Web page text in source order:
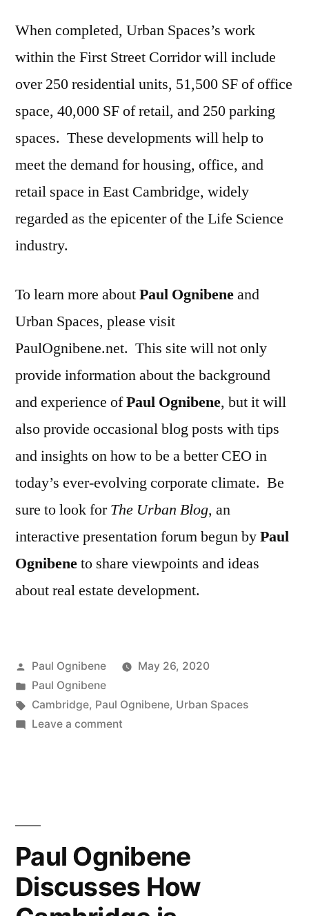
When completed, Urban Spaces’s work
within the First Street Corridor will include
over 250 residential units, 51,500 SF of office
space, 40,000 SF of retail, and 250 parking
spaces. These developments will help to
meet the demand for housing, office, and
retail space in East Cambridge, widely
regarded as the epicenter of the Life Science
industry.
To learn more aboutPaul Ognibeneand
Urban Spaces, please visit
PaulOgnibene.net. This site will not only
provide information about the background
and experience ofPaul Ognibene, but it will
also provide occasional blog posts with tips
and insights on how to be a better CEO in
today’s ever-evolving corporate climate. Be
sure to look forThe Urban Blog, an
interactive presentation forum begun byPaul
Ognibeneto share viewpoints and ideas
about real estate development.
Posted
by
Paul Ognibene
May 26, 2020
Posted
in
Paul Ognibene
Tags:
Cambridge, Paul Ognibene, Urban Spaces
Leave a commenton
CAMBRIDGE
Paul Ognibene
Discusses How